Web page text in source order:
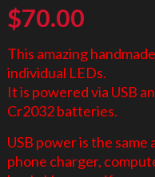
$70.00
This amazing
individual LEDs.
It is powered via USB
Cr2032 batteries.
USB power is the
phone charger,